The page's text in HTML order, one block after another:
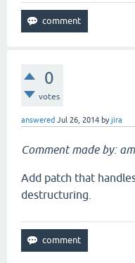
0
votes
answered Jul 26, 2014 byjira
Comment made by:
Add patch that
destructuring.